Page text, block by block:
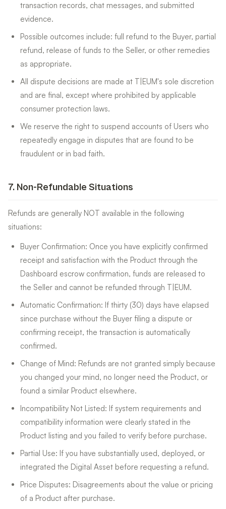
transaction records, chat messages, and submitted
evidence.
Possible outcomes include: full refund to the Buyer, partial
refund, release of funds to the Seller, or other remedies
as appropriate.
All dispute decisions are made at T|EUM's sole discretion
and are final, except where prohibited by applicable
consumer protection laws.
We reserve the right to suspend accounts of Users who
repeatedly engage in disputes that are found to be
fraudulent or in bad faith.
7. Non-Refundable Situations
Refunds are generally NOT available in the following
situations:
Buyer Confirmation: Once you have explicitly confirmed
receipt and satisfaction with the Product through the
Dashboard escrow confirmation, funds are released to
the Seller and cannot be refunded through T|EUM.
Automatic Confirmation: If thirty (30) days have elapsed
since purchase without the Buyer filing a dispute or
confirming receipt, the transaction is automatically
confirmed.
Change of Mind: Refunds are not granted simply because
you changed your mind, no longer need the Product, or
found a similar Product elsewhere.
Incompatibility Not Listed: If system requirements and
compatibility information were clearly stated in the
Product listing and you failed to verify before purchase.
Partial Use: If you have substantially used, deployed, or
integrated the Digital Asset before requesting a refund.
Price Disputes: Disagreements about the value or pricing
of a Product after purchase.